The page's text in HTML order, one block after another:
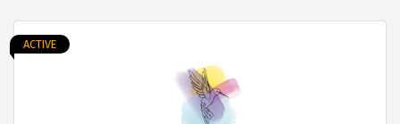
ACTIVE